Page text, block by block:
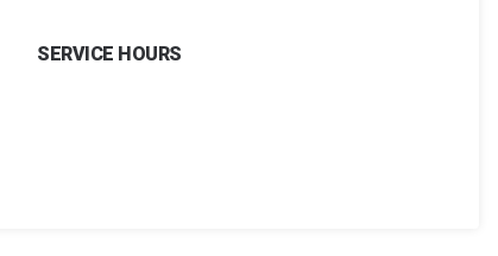
SERVICE HOURS